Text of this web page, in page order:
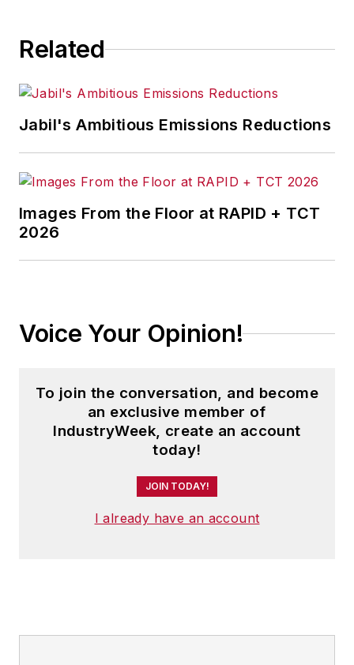
Related
Jabil's Ambitious Emissions Reductions
Images From the Floor at RAPID + TCT
2026
Voice Your Opinion!
To join the conversation, and become
an exclusive member of
IndustryWeek, create an account
today!
JOIN TODAY!
I already have an account